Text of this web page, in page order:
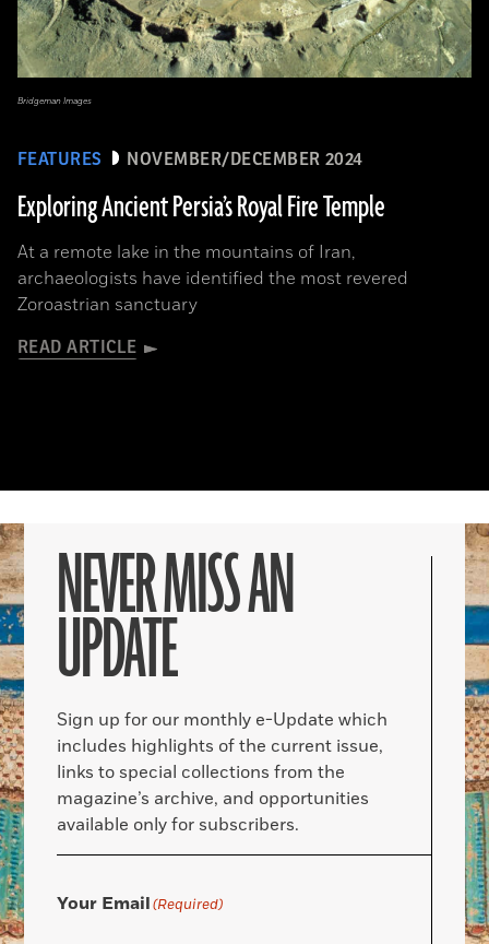
FEATURES NOVEMBER/DECEMBER 2024
Exploring Ancient Persia’s Royal Fire Temple
At a remote lake in the mountains of Iran,
archaeologists have identified the most revered
Zoroastrian sanctuary
READ ARTICLE
Bridgeman Images
NEVER MISS AN
UPDATE
Sign up for our monthly e-Update which
includes highlights of the current issue,
links to special collections from the
magazine’s archive, and opportunities
available only for subscribers.
Your Email(Required)